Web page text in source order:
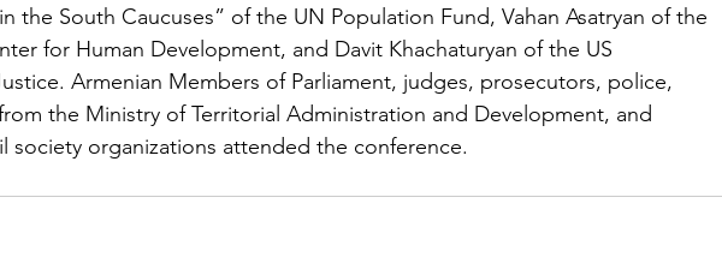
the South Caucuses” of the UN Population Fund, Vahan Asatryan of the
for Human Development, and Davit Khachaturyan of the US
Armenian Members of Parliament, judges, prosecutors, police,
the Ministry of Territorial Administration and Development, and
society organizations attended the conference.